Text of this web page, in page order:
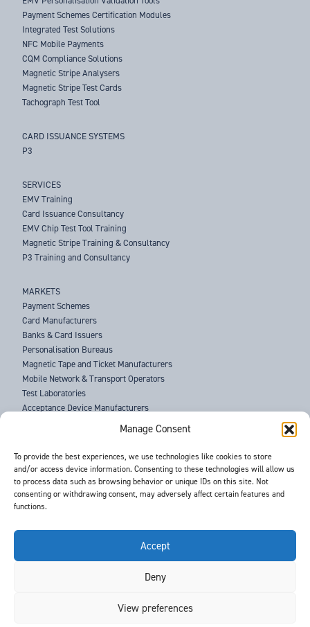
Manage Consent
To provide the best experiences, we use technologies like cookies to store
and/or access device information. Consenting to these technologies will allow us
to process data such as browsing behavior or unique IDs on this site. Not
consenting or withdrawing consent, may adversely affect certain features and
functions.
Accept
Deny
View preferences
Payment Schemes Certification Modules
Integrated Test Solutions
NFC Mobile Payments
CQM Compliance Solutions
Magnetic Stripe Analysers
Magnetic Stripe Test Cards
Tachograph Test Tool
CARD ISSUANCE SYSTEMS
P3
SERVICES
EMV Training
Card Issuance Consultancy
EMV Chip Test Tool Training
Magnetic Stripe Training & Consultancy
P3 Training and Consultancy
MARKETS
Payment Schemes
Card Manufacturers
Banks & Card Issuers
Personalisation Bureaus
Magnetic Tape and Ticket Manufacturers
Mobile Network & Transport Operators
Test Laboratories
Acceptance Device Manufacturers
Law Enforcement Agencies
ABOUT US
SUPPORT
NEWS
EVENTS
T&Cs